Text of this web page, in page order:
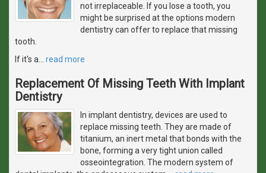
not irreplaceable. If you lose a tooth, you
might be surprised at the options modern
dentistry can offer to replace that missing
tooth.
If it's a
read more
Replacement Of Missing Teeth With Implant
Dentistry
In implant dentistry, devices are used to
replace missing teeth. They are made of
titanium, an inert metal that bonds with the
bone, forming a very tight union called
osseointegration. The modern system of